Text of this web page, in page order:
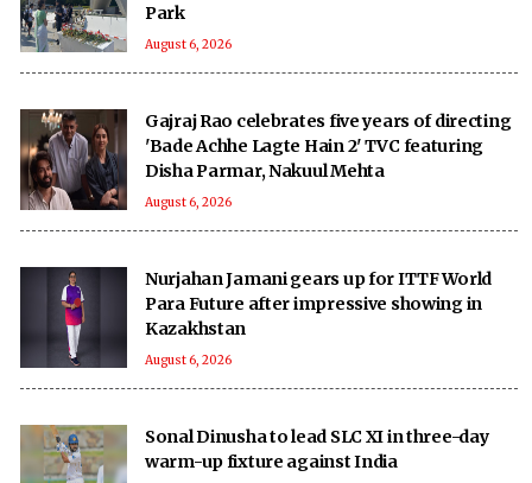
Park
August 6, 2026
Gajraj Rao celebrates five years of directing
'Bade Achhe Lagte Hain 2' TVC featuring
Disha Parmar, Nakuul Mehta
August 6, 2026
Nurjahan Jamani gears up for ITTF World
Para Future after impressive showing in
Kazakhstan
August 6, 2026
Sonal Dinusha to lead SLC XI in three-day
warm-up fixture against India